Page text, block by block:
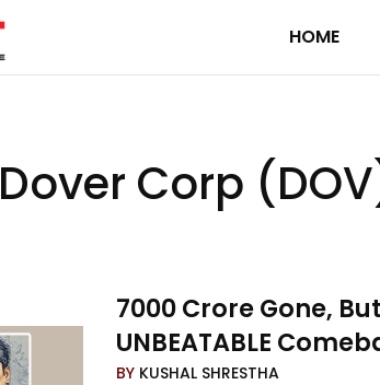
HOME
Dover Corp
₹7000 Crore Gone,
UNBEATABLE
BY KUSHAL SHRESTHA